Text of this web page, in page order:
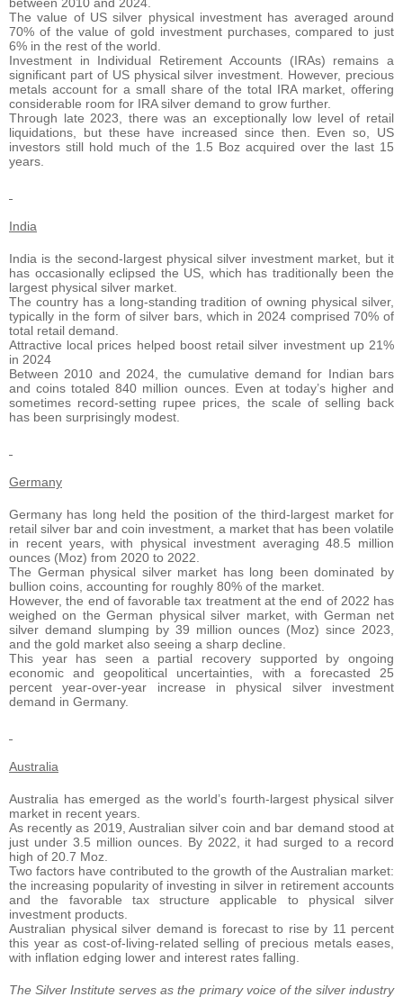
The value of US silver physical investment has averaged around
70% of the value of gold investment purchases, compared to just
6% in the rest of the world.
Investment in Individual Retirement Accounts (IRAs) remains a
significant part of US physical silver investment. However, precious
metals account for a small share of the total IRA market, offering
considerable room for IRA silver demand to grow further.
Through late 2023, there was an exceptionally low level of retail
liquidations, but these have increased since then. Even so, US
investors still hold much of the 1.5 Boz acquired over the last 15
years.
India
India is the second-largest physical silver investment market, but it
has occasionally eclipsed the US, which has traditionally been the
largest physical silver market.
The country has a long-standing tradition of owning physical silver,
typically in the form of silver bars, which in 2024 comprised 70% of
total retail demand.
Attractive local prices helped boost retail silver investment up 21%
in 2024
Between 2010 and 2024, the cumulative demand for Indian bars
and coins totaled 840 million ounces. Even at today’s higher and
sometimes record-setting rupee prices, the scale of selling back
has been surprisingly modest.
Germany
Germany has long held the position of the third-largest market for
retail silver bar and coin investment, a market that has been volatile
in recent years, with physical investment averaging 48.5 million
ounces (Moz) from 2020 to 2022.
The German physical silver market has long been dominated by
bullion coins, accounting for roughly 80% of the market.
However, the end of favorable tax treatment at the end of 2022 has
weighed on the German physical silver market, with German net
silver demand slumping by 39 million ounces (Moz) since 2023,
and the gold market also seeing a sharp decline.
This year has seen a partial recovery supported by ongoing
economic and geopolitical uncertainties, with a forecasted 25
percent year-over-year increase in physical silver investment
demand in Germany.
Australia
Australia has emerged as the world’s fourth-largest physical silver
market in recent years.
As recently as 2019, Australian silver coin and bar demand stood at
just under 3.5 million ounces. By 2022, it had surged to a record
high of 20.7 Moz.
Two factors have contributed to the growth of the Australian market:
the increasing popularity of investing in silver in retirement accounts
and the favorable tax structure applicable to physical silver
investment products.
Australian physical silver demand is forecast to rise by 11 percent
this year as cost-of-living-related selling of precious metals eases,
with inflation edging lower and interest rates falling.
The Silver Institute serves as the primary voice of the silver industry